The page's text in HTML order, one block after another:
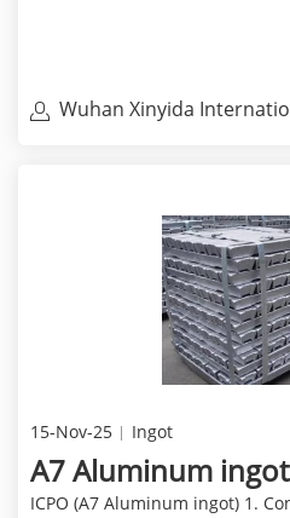
Wuhan Xinyida
15-Nov-25 Ingot
A7 Aluminum ingot
ICPO (A7 Aluminum ingot) 1.